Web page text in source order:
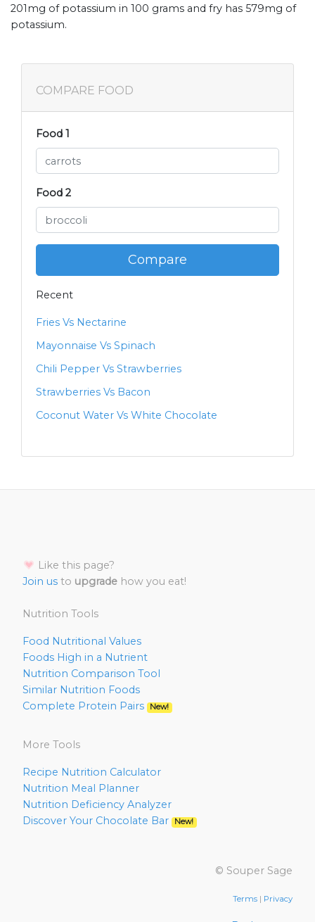
201mg of potassium in 100 grams and fry has 579mg of
potassium.
COMPARE FOOD
Food 1
Food 2
Compare
Recent
Fries Vs Nectarine
Mayonnaise Vs Spinach
Chili Pepper Vs Strawberries
Strawberries Vs Bacon
Coconut Water Vs White Chocolate
Like this page?
Join us to upgrade how you eat!
Nutrition Tools
Food Nutritional Values
Foods High in a Nutrient
Nutrition Comparison Tool
Similar Nutrition Foods
Complete Protein Pairs
New!
More Tools
Recipe Nutrition Calculator
Nutrition Meal Planner
Nutrition Deficiency Analyzer
Discover Your Chocolate Bar
New!
© Souper Sage
Terms | Privacy